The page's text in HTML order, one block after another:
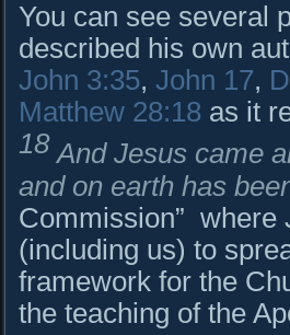
You can see several
described his own
John 3:35, John 17,
Matthew 28:18 as it
18 And Jesus came
and on earth has
Commission” where
(including us) to
framework for the
the teaching of the